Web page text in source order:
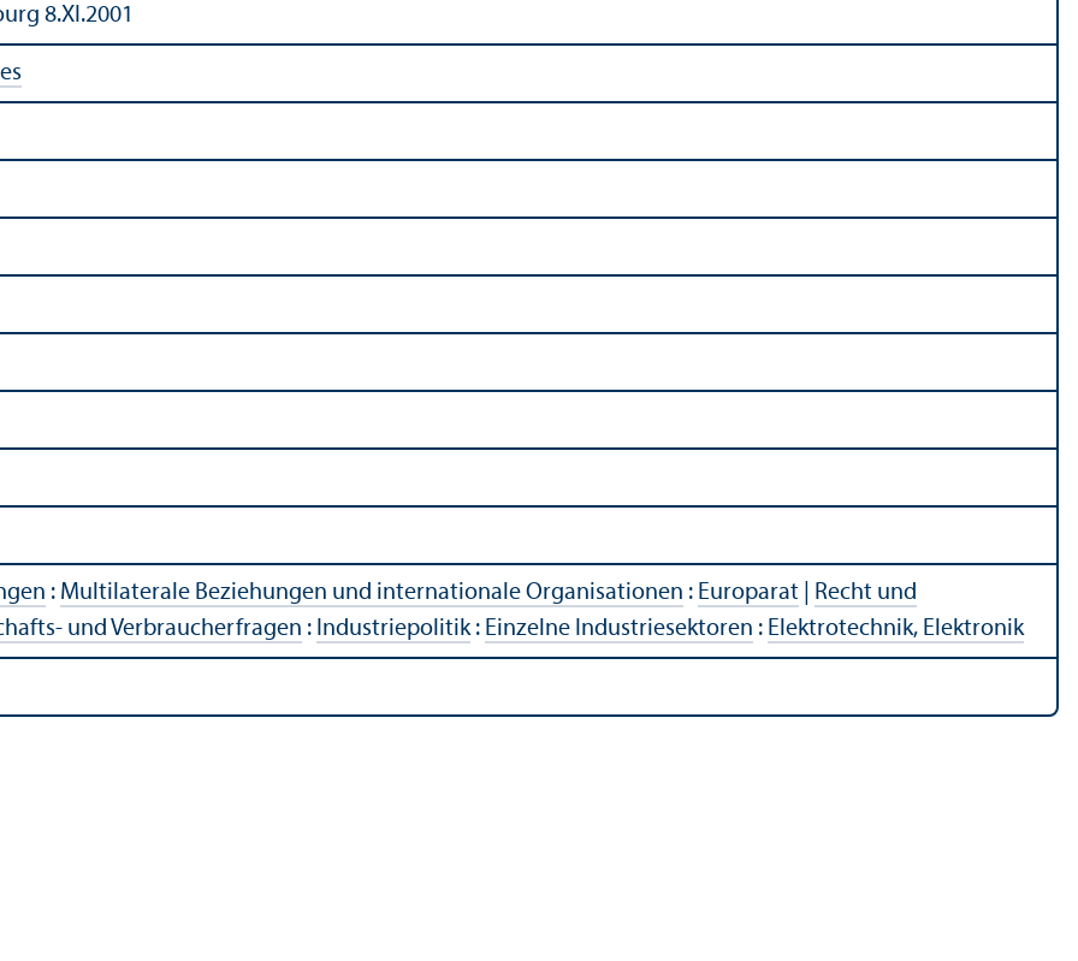
8.XI.2001
: Multilaterale Beziehungen und internationale Organisationen : Europarat
Recht und
und Verbraucherfragen : Industriepolitik: Einzelne Industriesektoren : Elektrotechnik, Elektronik